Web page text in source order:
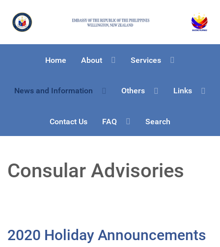
Home About Services
News and Information Others Links
Contact Us FAQ Search
Consular Advisories
2020 Holiday Announcements